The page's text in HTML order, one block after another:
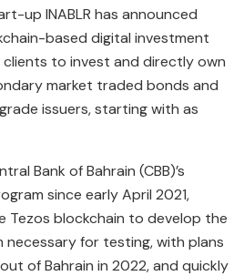
up INABLR has announced
based digital investment
to invest and directly own
market traded bonds and
issuers, starting with as
Bank of Bahrain (CBB)’s
since early April 2021,
Tezos blockchain to develop the
for testing, with plans
of Bahrain in 2022, and quickly